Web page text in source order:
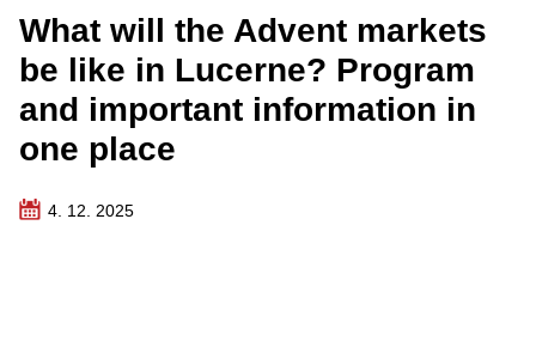
What will the Advent markets
be like in Lucerne? Program
and important information in
one place
4. 12. 2025